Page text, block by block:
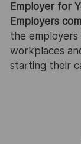
Employer for
Employers
the
workplaces
starting their